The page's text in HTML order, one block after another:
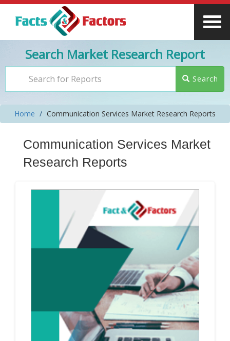
Search Market Research Report
Search
Home Communication Services Market Research Reports
Communication Services Market
Research Reports